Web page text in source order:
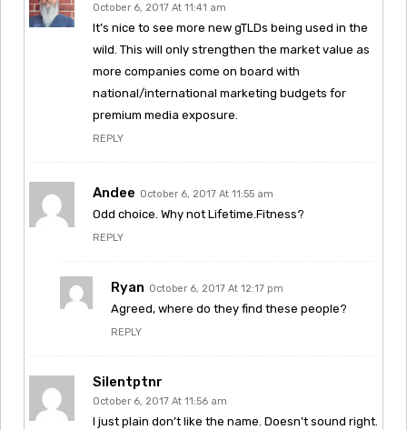
October 6, 2017 At 11:41 am
It’s nice to see more new gTLDs being used in the
wild. This will only strengthen the market value as
more companies come on board with
national/international marketing budgets for
premium media exposure.
REPLY
Andee October 6, 2017 At 11:55 am
Odd choice. Why not Lifetime.Fitness?
REPLY
Ryan October 6, 2017 At 12:17 pm
Agreed, where do they find these people?
REPLY
Silentptnr
October 6, 2017 At 11:56 am
I just plain don’t like the name. Doesn’t sound right.